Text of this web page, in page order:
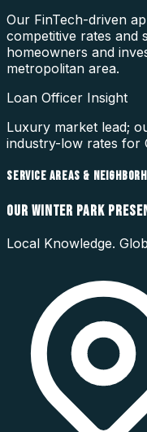
Our FinTech-driven
competitive rates and
homeowners and
metropolitan area.
Loan Officer Insight
Luxury market lead;
industry-low rates for
SERVICE AREAS &
OURWINTER PARK
Local Knowledge.